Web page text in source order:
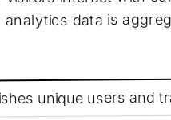
data is
unique users and